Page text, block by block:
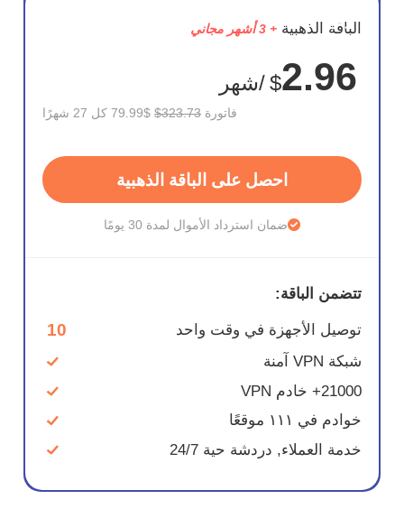
وفر
75%
الباقة الذهبية + 3 أشهر مجاني
$2.96 /شهر
فاتورة$323.73$79.99 كل 27 شهرًا
احصل على الباقة الذهبية
ضمان استرداد الأموال لمدة 30 يومًا
تتضمن الباقة:
توصيل الأجهزة في وقت واحد 10
شبكة VPN آمنة
21000+ خادم VPN
خوادم في ١١١ موقعًا
خدمة العملاء, دردشة حية 24/7